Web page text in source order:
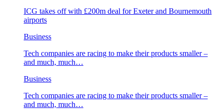
ICG takes off with £200m deal for Exeter and Bournemouth
airports
Business
Tech companies are racing to make their products smaller –
and much, much…
Business
Tech companies are racing to make their products smaller –
and much, much…